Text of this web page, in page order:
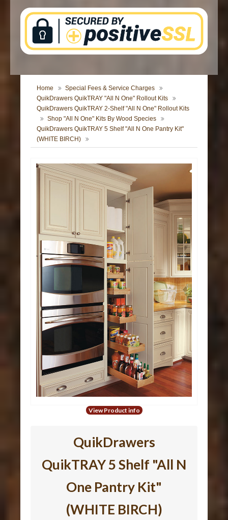
Home
Special Fees & Service Charges
QuikDrawers QuikTRAY "All N One" Rollout Kits
QuikDrawers QuikTRAY 2-Shelf "All N One" Rollout Kits
Shop "All N One" Kits By Wood Species
QuikDrawers QuikTRAY 5 Shelf "All N One Pantry Kit"
(WHITE BIRCH)
View Product info
QuikDrawers
QuikTRAY 5 Shelf "All N
One Pantry Kit"
(WHITE BIRCH)